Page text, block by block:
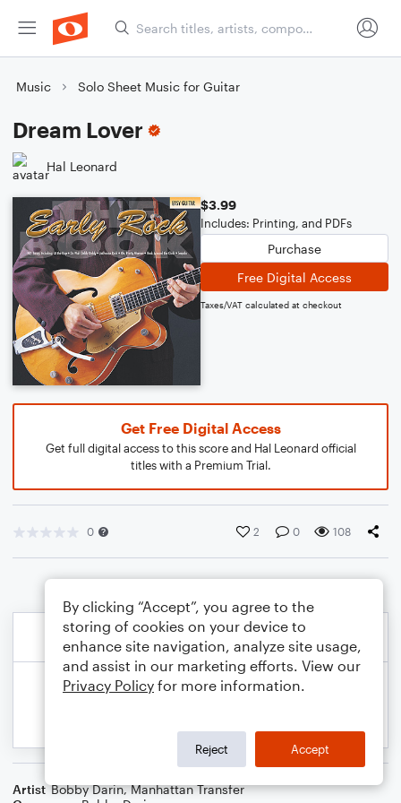
Music Solo Sheet Music for Guitar
Dream Lover
Hal Leonard
$3.99
Includes: Printing, and PDFs
Purchase
Free Digital Access
Taxes/VAT calculated at checkout
Get Free Digital Access
Get full digital access to this score and Hal Leonard official
titles with a Premium Trial.
0 2 0 108
Artist Bobby Darin,Manhattan Transfer
By clicking “Accept”, you agree to the
storing of cookies on your device to
enhance site navigation, analyze site usage,
and assist in our marketing efforts. View our
Privacy Policy for more information.
Reject Accept